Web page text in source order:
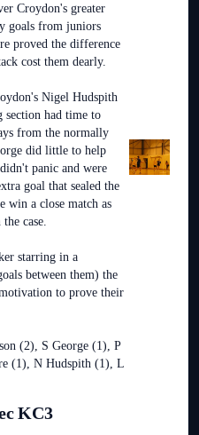
Croydon's greater
goals from juniors
proved the difference
cost them dearly.
Nigel Hudspith
section had time to
from the normally
did little to help
panic and were
goal that sealed the
win a close match as
case.
starring in a
between them) the
to prove their
(2), S George (1), P
(1), N Hudspith (1), L
KC3